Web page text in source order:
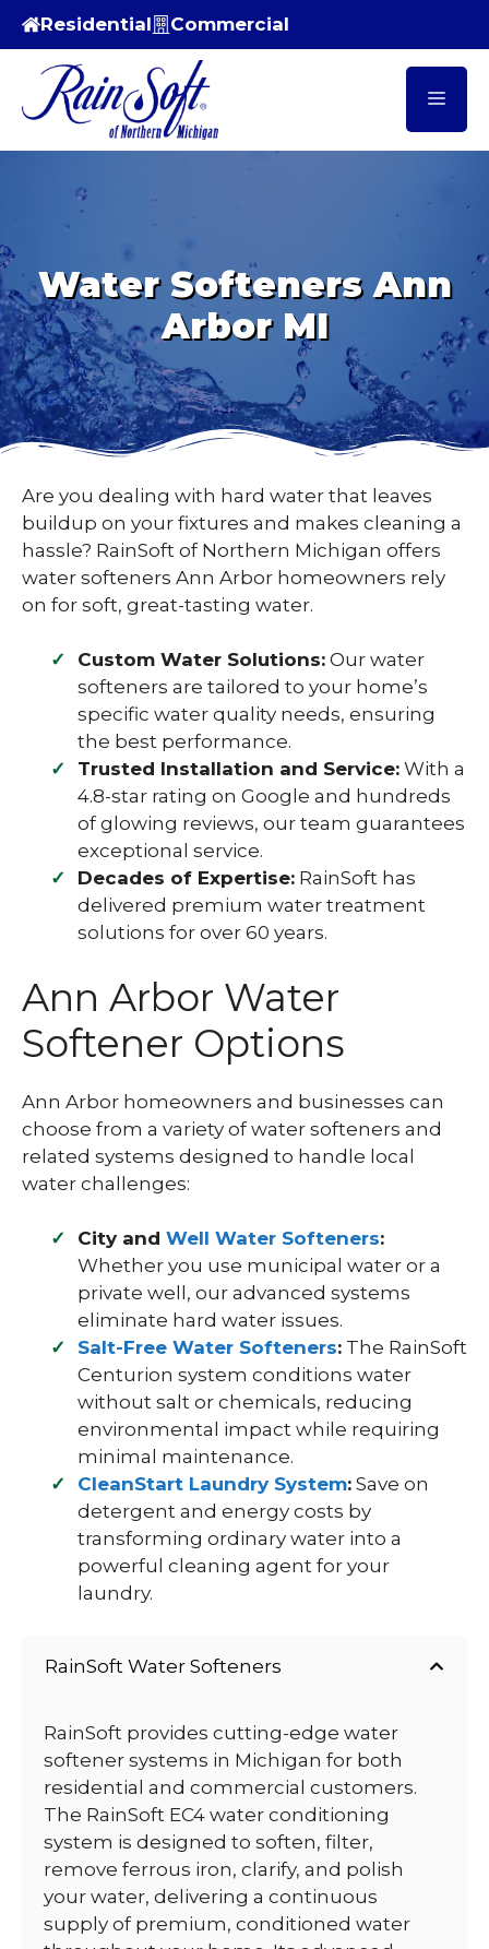
Skip
content
Residential Commercial
Water Softeners Ann
Arbor MI
Are you dealing with hard water that leaves
buildup on your fixtures and makes cleaning a
hassle? RainSoft of Northern Michigan offers
water softeners Ann Arbor homeowners rely
on for soft, great-tasting water.
Custom Water Solutions: Our water
softeners are tailored to your home’s
specific water quality needs, ensuring
the best performance.
Trusted Installation and Service: With a
4.8-star rating on Google and hundreds
of glowing reviews, our team guarantees
exceptional service.
Decades of Expertise: RainSoft has
delivered premium water treatment
solutions for over 60 years.
Ann Arbor Water
Softener Options
Ann Arbor homeowners and businesses can
choose from a variety of water softeners and
related systems designed to handle local
water challenges:
City and Well Water Softeners:
Whether you use municipal water or a
private well, our advanced systems
eliminate hard water issues.
Salt-Free Water Softeners: The RainSoft
Centurion system conditions water
without salt or chemicals, reducing
environmental impact while requiring
minimal maintenance.
CleanStart Laundry System: Save on
detergent and energy costs by
transforming ordinary water into a
powerful cleaning agent for your
laundry.
RainSoft Water Softeners
RainSoft provides cutting-edge water
softener systems in Michigan for both
residential and commercial customers.
The RainSoft EC4 water conditioning
system is designed to soften, filter,
remove ferrous iron, clarify, and polish
your water, delivering a continuous
supply of premium, conditioned water